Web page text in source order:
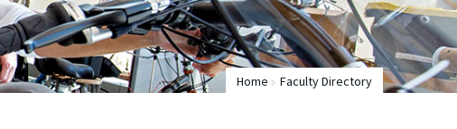
Home Faculty Directory